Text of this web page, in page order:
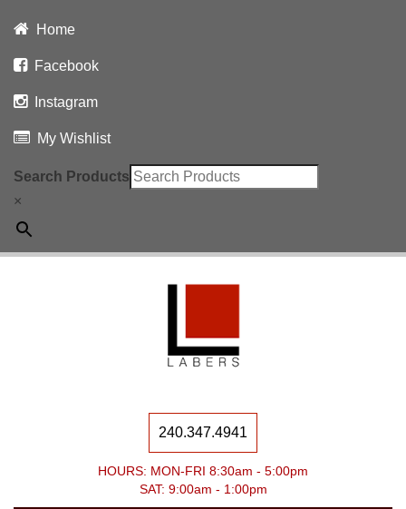
Home
Facebook
Instagram
My Wishlist
Search Products
×
240.347.4941
HOURS: MON-FRI 8:30am - 5:00pm
SAT: 9:00am - 1:00pm